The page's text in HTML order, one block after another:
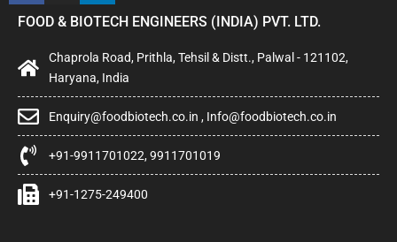
FOOD & BIOTECH ENGINEERS (INDIA) PVT. LTD.
Chaprola Road, Prithla, Tehsil & Distt., Palwal - 121102,
Haryana, India
Enquiry@foodbiotech.co.in , Info@foodbiotech.co.in
+91-9911701022, 9911701019
+91-1275-249400